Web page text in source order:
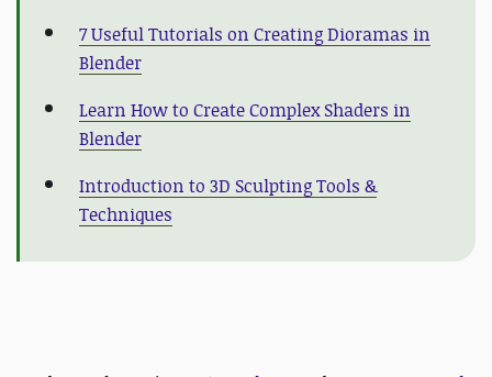
7 Useful Tutorials on Creating Dioramas in
Blender
Learn How to Create Complex Shaders in
Blender
Introduction to 3D Sculpting Tools &
Techniques